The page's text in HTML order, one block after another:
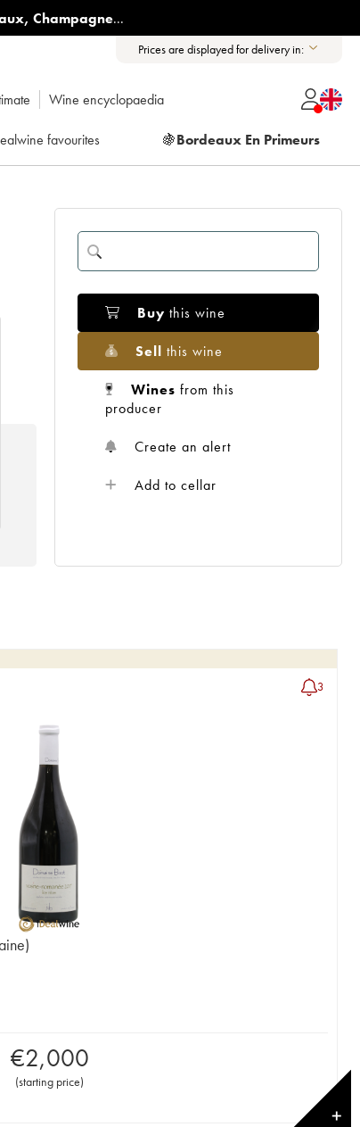
, Champagne...
Prices are displayed for delivery in:
Wine encyclopaedia
favourites 🍇Bordeaux En Primeurs
Buy this wine
Sell this wine
Wines from this
producer
Create an alert
Add to cellar
3
€2,000
(starting price)
✕